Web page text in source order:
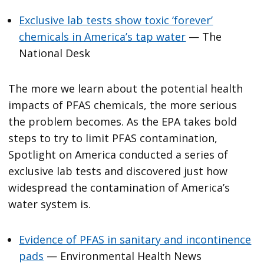
Exclusive lab tests show toxic ‘forever’
chemicals in America’s tap water — The
National Desk
The more we learn about the potential health
impacts of PFAS chemicals, the more serious
the problem becomes. As the EPA takes bold
steps to try to limit PFAS contamination,
Spotlight on America conducted a series of
exclusive lab tests and discovered just how
widespread the contamination of America’s
water system is.
Evidence of PFAS in sanitary and incontinence
pads — Environmental Health News